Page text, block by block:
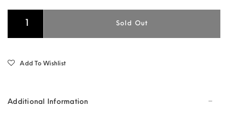
Add To Wishlist
Additional Information